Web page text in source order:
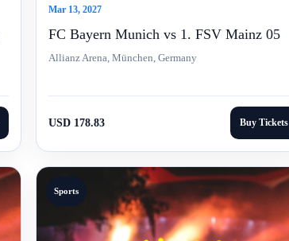
Mar 13, 2027
FC Bayern Munich vs 1. FSV Mainz 05
Allianz Arena, München, Germany
USD 178.83 Buy Tickets
Sports